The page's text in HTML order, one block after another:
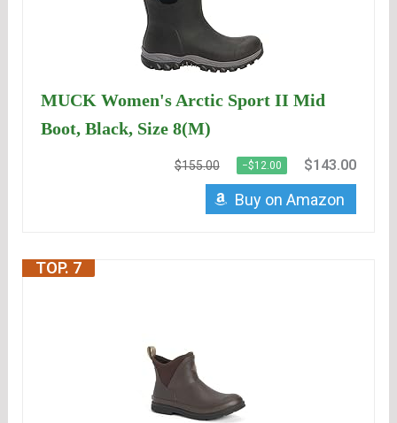
MUCK Women's Arctic Sport II Mid
Boot, Black, Size 8(M)
$155.00 −$12.00 $143.00
Buy on Amazon
TOP. 7